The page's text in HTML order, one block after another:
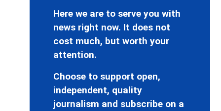
Here we are to serve you with
news right now. It does not
cost much, but worth your
attention.
Choose to support open,
independent, quality
journalism and subscribe on a